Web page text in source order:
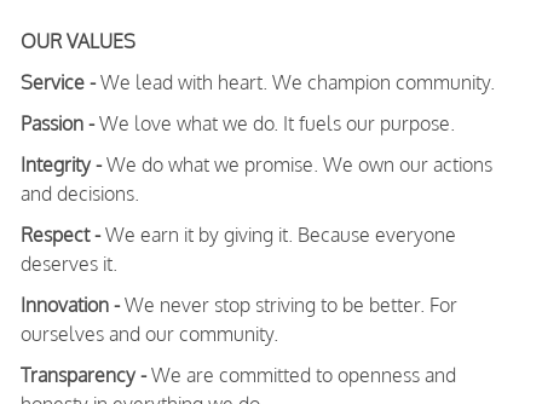
OUR VALUES
Service -We lead with heart. We champion community.
Passion -We love what we do. It fuels our purpose.
Integrity -We do what we promise. We own our actions
and decisions.
Respect -We earn it by giving it. Because everyone
deserves it.
Innovation -We never stop striving to be better. For
ourselves and our community.
Transparency -We are committed to openness and